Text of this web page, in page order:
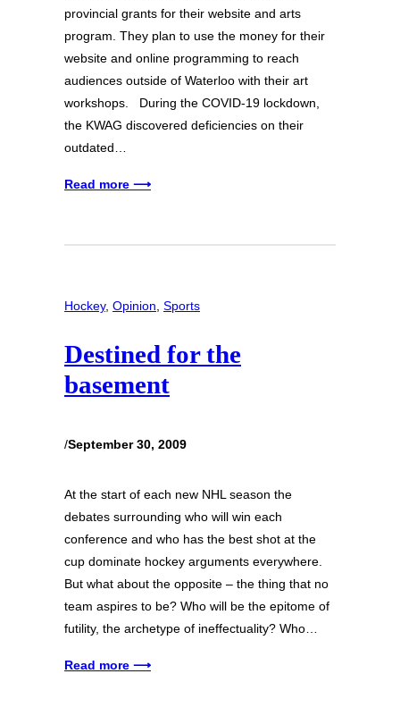
provincial grants for their website and arts
program. They plan to use the money for their
website and online programming to reach
audiences outside of Waterloo with their art
workshops. During the COVID-19 lockdown,
the KWAG discovered deficiencies on their
outdated…
Read more ⟶
Hockey, Opinion Sports
Destined for the
basement
/September 30, 2009
At the start of each new NHL season the
debates surrounding who will win each
conference and who has the best shot at the
cup dominate hockey arguments everywhere.
But what about the opposite – the thing that no
team aspires to be? Who will be the epitome of
futility, the archetype of ineffectuality? Who…
Read more ⟶